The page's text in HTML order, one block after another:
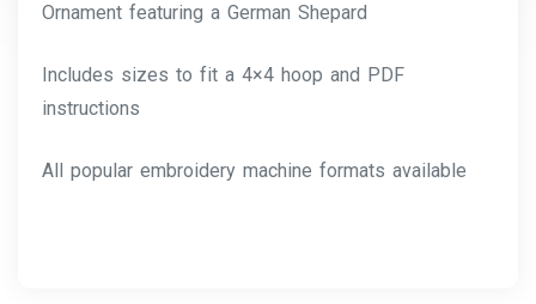
Ornament featuring a German Shepard
Includes sizes to fit a 4×4 hoop and PDF
instructions
All popular embroidery machine formats available